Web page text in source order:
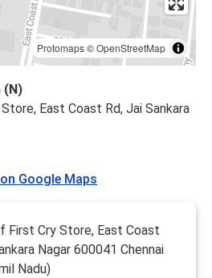
Protomaps©OpenStreetMap
(N)
East Coast Rd, Jai Sankara
Google Maps
First Cry Store, East Coast
Nagar 600041 Chennai
Nadu)